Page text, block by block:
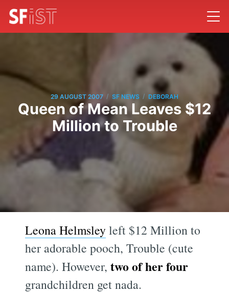
29 AUGUST 2007 / SF NEWS / DEBORAH
Queen of Mean Leaves $12
Million to Trouble
Leona Helmsleyleft $12 Million to
her adorable pooch, Trouble (cute
name). However,two of her four
grandchildren get nada.